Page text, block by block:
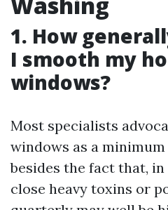
1. How
I smooth my
windows?
Most specialists
windows as a
besides the fact that,
close heavy toxins or